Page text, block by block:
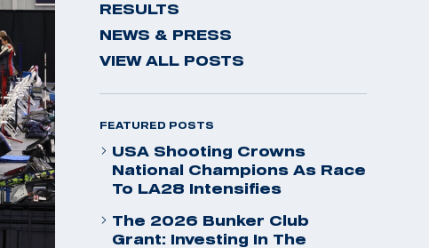
RESULTS
NEWS & PRESS
VIEW ALL POSTS
FEATURED POSTS
USA Shooting Crowns
National Champions As Race
To LA28 Intensifies
The 2026 Bunker Club
Grant: Investing In The